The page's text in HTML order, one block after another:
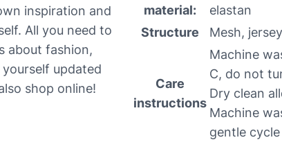
inspiration and
All you need to
about fashion,
updated
shop online!
material:
elastan
Structure
Mesh, jersey
Care
instructions
Machine
C, do not
Dry clean
Machine
gentle cycle